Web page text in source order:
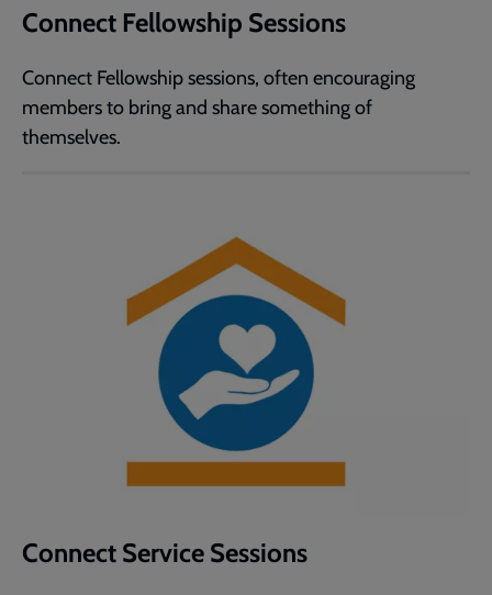
Connect Fellowship Sessions
Connect Fellowship sessions, often encouraging
members to bring and share something of
themselves.
Connect Service Sessions